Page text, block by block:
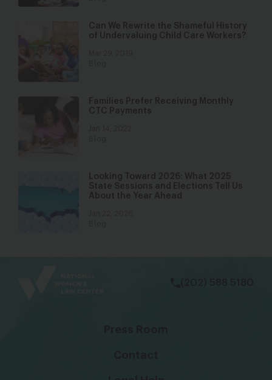
Can We Rewrite the Shameful History
of Undervaluing Child Care Workers?
Families Prefer Receiving Monthly
CTC Payments
Looking Toward 2026: What 2025
State Sessions and Elections Tell Us
About the Year Ahead